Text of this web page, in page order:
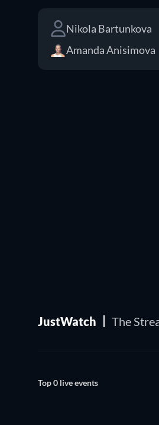
Nikola Bartunkova
Amanda Anisimova
JustWatch The
Top 0 live events